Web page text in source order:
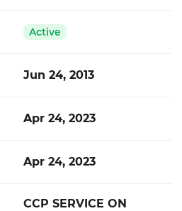
Active
Jun 24, 2013
Apr 24, 2023
Apr 24, 2023
CCP SERVICE ON